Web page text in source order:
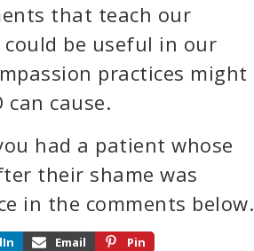
that teach our
be useful in our
practices might
can cause.
had a patient whose
their shame was
in the comments below.
Email Pin